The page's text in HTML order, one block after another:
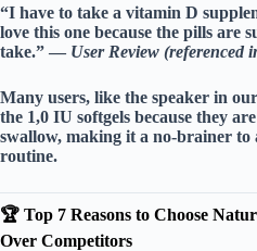
“I have to take a vitamin D
love this one because the pills are
take.” — User Review (referenced
Many users, like the speaker in
the 1,0 IU softgels because they
swallow, making it a no-brainer
routine.
🏆 Top 7 Reasons to Choose
Over Competitors